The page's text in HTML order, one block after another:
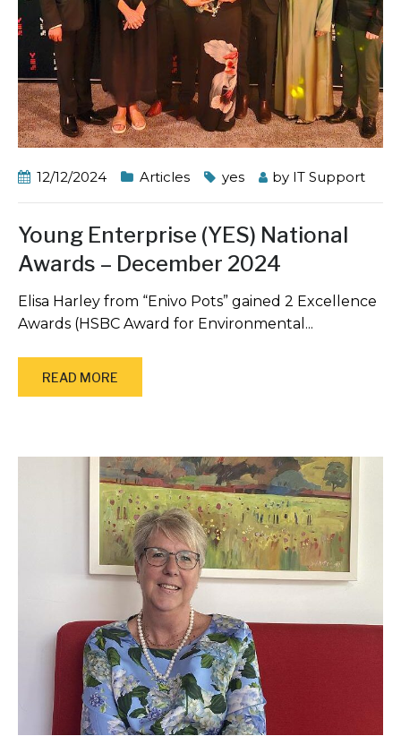
12/12/2024 Articles yes by IT Support
Young Enterprise (YES) National
Awards – December 2024
Elisa Harley from “Enivo Pots” gained 2 Excellence
Awards (HSBC Award for Environmental...
READ MORE